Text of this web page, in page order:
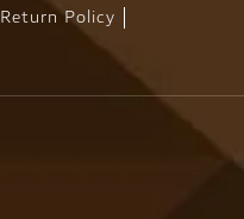
Return Policy